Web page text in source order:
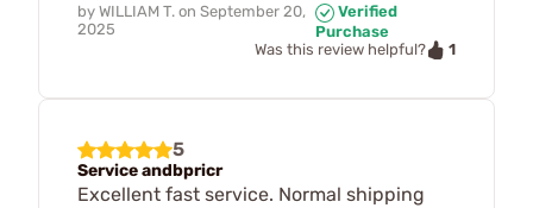
by WILLIAM T. on September 20,
2025
Verified
Purchase
Was this review helpful?
1
5
Service andbpricr
Excellent fast service. Normal shipping